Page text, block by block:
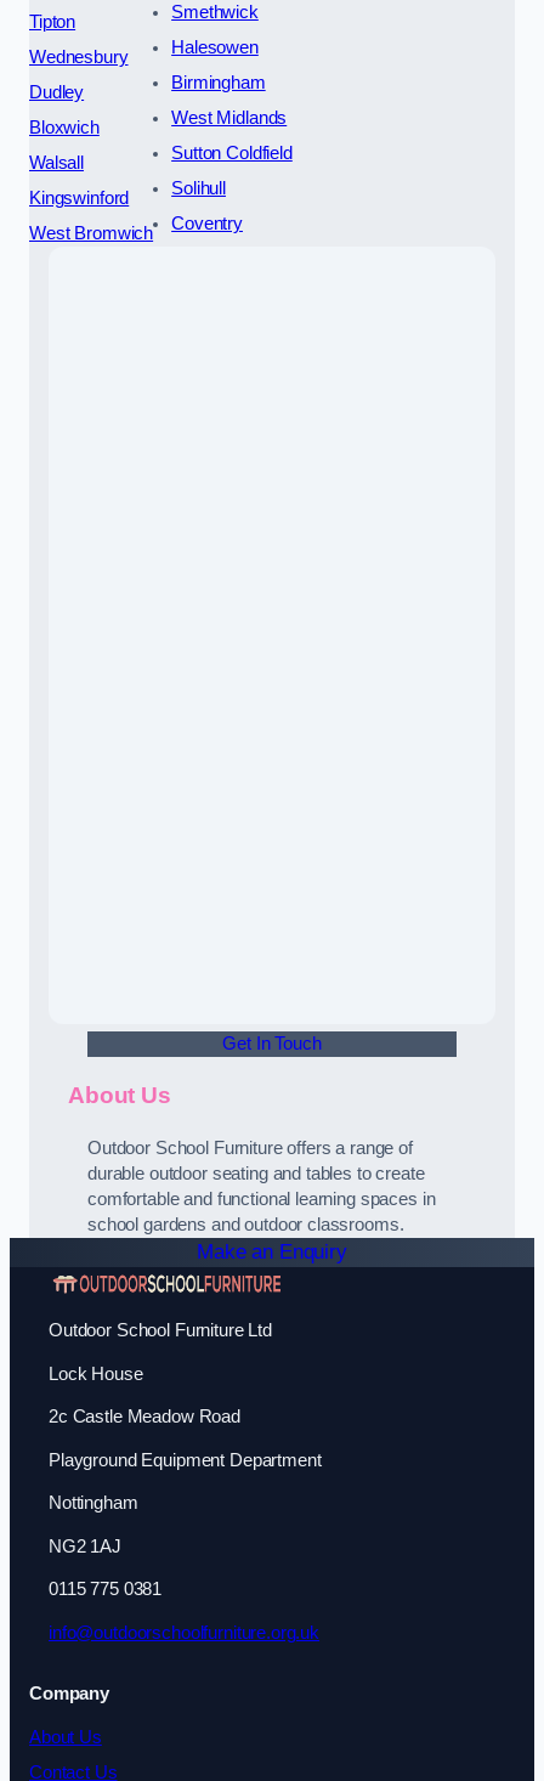
Tipton
Wednesbury
Dudley
Bloxwich
Walsall
Kingswinford
West Bromwich
Smethwick
Halesowen
Birmingham
West Midlands
Sutton Coldfield
Solihull
Coventry
Get In Touch
About Us
Outdoor School Furniture offers a range of
durable outdoor seating and tables to create
comfortable and functional learning spaces in
school gardens and outdoor classrooms.
Make an Enquiry
Outdoor School Furniture Ltd
Lock House
2c Castle Meadow Road
Playground Equipment Department
Nottingham
NG2 1AJ
0115 775 0381
info@outdoorschoolfurniture.org.uk
Company
About Us
Contact Us